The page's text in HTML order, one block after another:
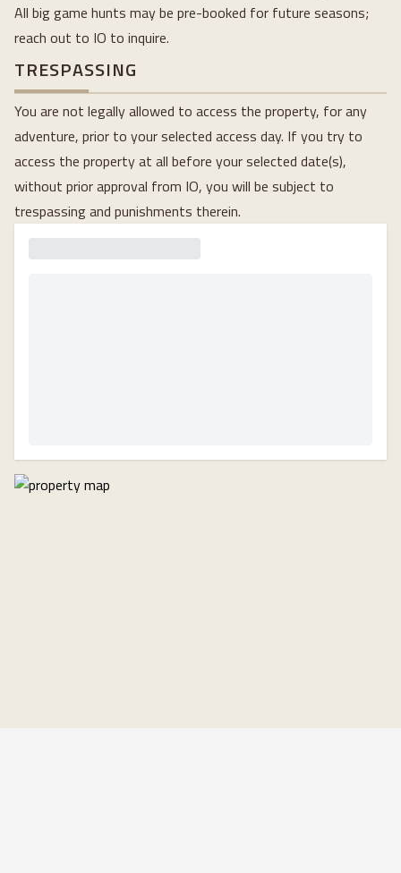
All big game hunts may be pre-booked for future seasons;
reach out to IO to inquire.
TRESPASSING
You are not legally allowed to access the property, for any
adventure, prior to your selected access day. If you try to
access the property at all before your selected date(s),
without prior approval from IO, you will be subject to
trespassing and punishments therein.